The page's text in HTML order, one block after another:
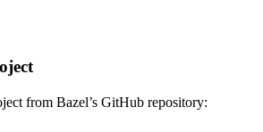
from Bazel’s GitHub repository: